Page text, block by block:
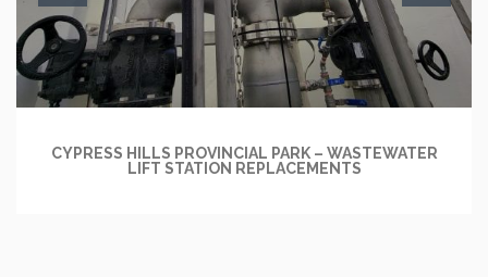
CYPRESS HILLS PROVINCIAL PARK – WASTEWATER
LIFT STATION REPLACEMENTS